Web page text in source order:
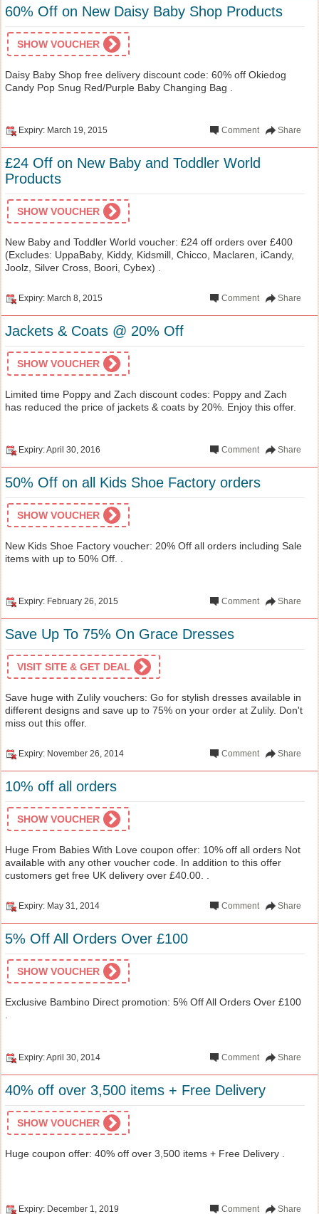
60% Off on New Daisy Baby Shop Products
SHOW VOUCHER
Daisy Baby Shop free delivery discount code: 60% off Okiedog
Candy Pop Snug Red/Purple Baby Changing Bag .
Expiry: March 19, 2015 Share
Comment
£24 Off on New Baby and Toddler World
Products
SHOW VOUCHER
New Baby and Toddler World voucher: £24 off orders over £400
(Excludes: UppaBaby, Kiddy, Kidsmill, Chicco, Maclaren, iCandy,
Joolz, Silver Cross, Boori, Cybex) .
Expiry: March 8, 2015 Share
Comment
Jackets & Coats @ 20% Off
SHOW VOUCHER
Limited time Poppy and Zach discount codes: Poppy and Zach
has reduced the price of jackets & coats by 20%. Enjoy this offer.
Expiry: April 30, 2016 Share
Comment
50% Off on all Kids Shoe Factory orders
SHOW VOUCHER
New Kids Shoe Factory voucher: 20% Off all orders including Sale
items with up to 50% Off. .
Expiry: February 26, 2015 Share
Comment
Save Up To 75% On Grace Dresses
VISIT SITE & GET DEAL
Save huge with Zulily vouchers: Go for stylish dresses available in
different designs and save up to 75% on your order at Zulily. Don't
miss out this offer.
Expiry: November 26, 2014 Share
Comment
10% off all orders
SHOW VOUCHER
Huge From Babies With Love coupon offer: 10% off all orders Not
available with any other voucher code. In addition to this offer
customers get free UK delivery over £40.00. .
Expiry: May 31, 2014 Share
Comment
5% Off All Orders Over £100
SHOW VOUCHER
Exclusive Bambino Direct promotion: 5% Off All Orders Over £100
Expiry: April 30, 2014 Share
Comment
40% off over 3,500 items + Free Delivery
SHOW VOUCHER
Huge coupon offer: 40% off over 3,500 items + Free Delivery .
Expiry: December 1, 2019 Share
Comment